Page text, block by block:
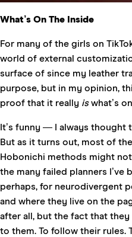
What’s On The Inside
For many of the girls on
world of external
surface of since my leather
purpose, but in my opinion,
proof that it really iswhat’s
It’s funny — I always thought
But as it turns out, most of
Hobonichi methods might
the many failed planners I’ve
perhaps, for neurodivergent
and where they live on the
after all, but the fact that
to them. To follow their rules.